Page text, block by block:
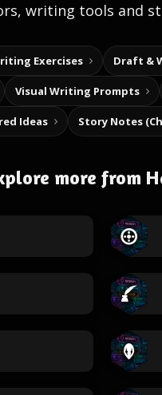
writing tools and
Exercises Draft &
Visual Writing Prompts
Ideas Story Notes
more from